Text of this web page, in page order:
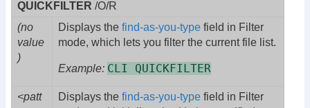
QUICKFILTER /O/R
(no
value
)
Displays the find-as-you-type field in Filter
mode, which lets you filter the current file list.
Example: CLI QUICKFILTER
<patt
Displays the find-as-you-type field in Filter